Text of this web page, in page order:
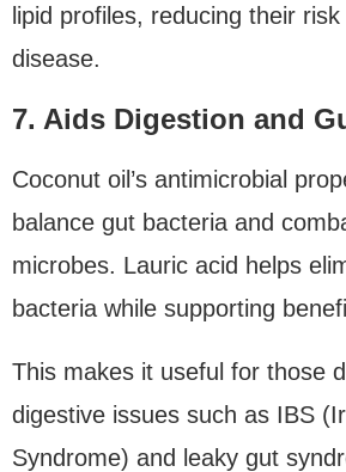
lipid profiles, reducing their
disease.
7. Aids Digestion and
Coconut oil’s antimicrobial
balance gut bacteria and
microbes. Lauric acid helps
bacteria while supporting
This makes it useful for those
digestive issues such as IBS
Syndrome) and leaky gut